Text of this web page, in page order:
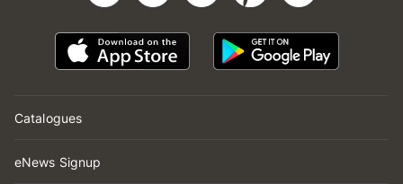
Catalogues
eNews Signup